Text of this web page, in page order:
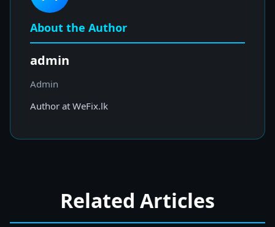
About the Author
admin
Admin
Author at WeFix.lk
Related Articles